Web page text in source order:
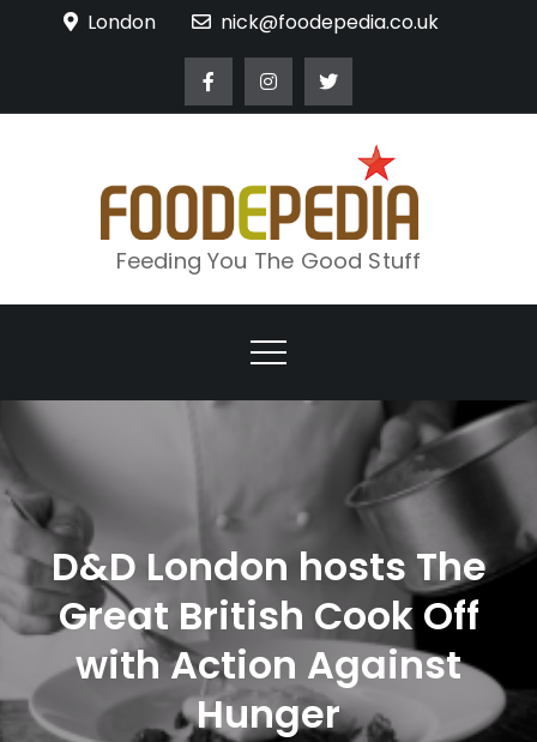
London nick@foodepedia.co.uk
Feeding You The Good Stuff
D&D London hosts The
Great British Cook Off
with Action Against
Hunger